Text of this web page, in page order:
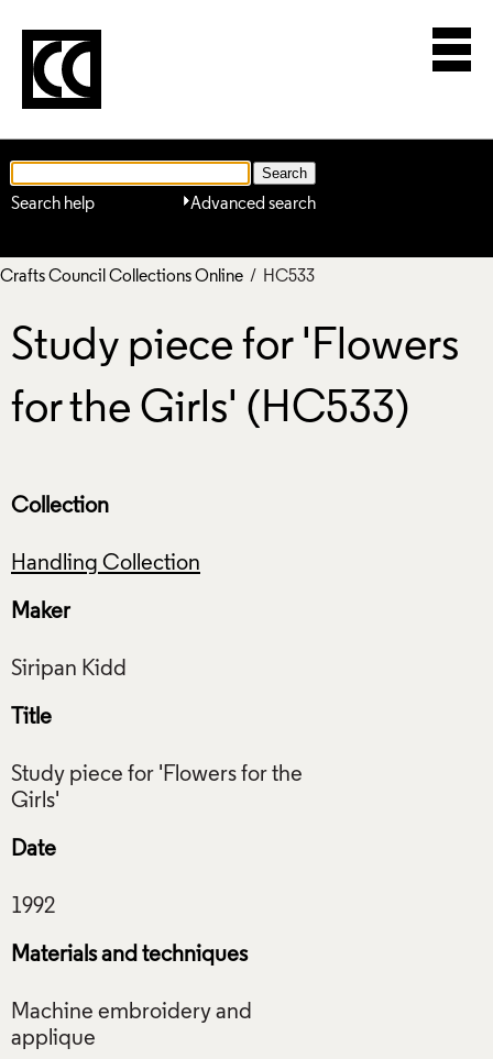
Advanced search
Search help
Crafts Council Collections Online / HC533
Study piece for 'Flowers
for the Girls' (HC533)
Collection
Handling Collection
Maker
Title
Study piece for 'Flowers for the
Date
Materials and techniques
Machine embroidery and